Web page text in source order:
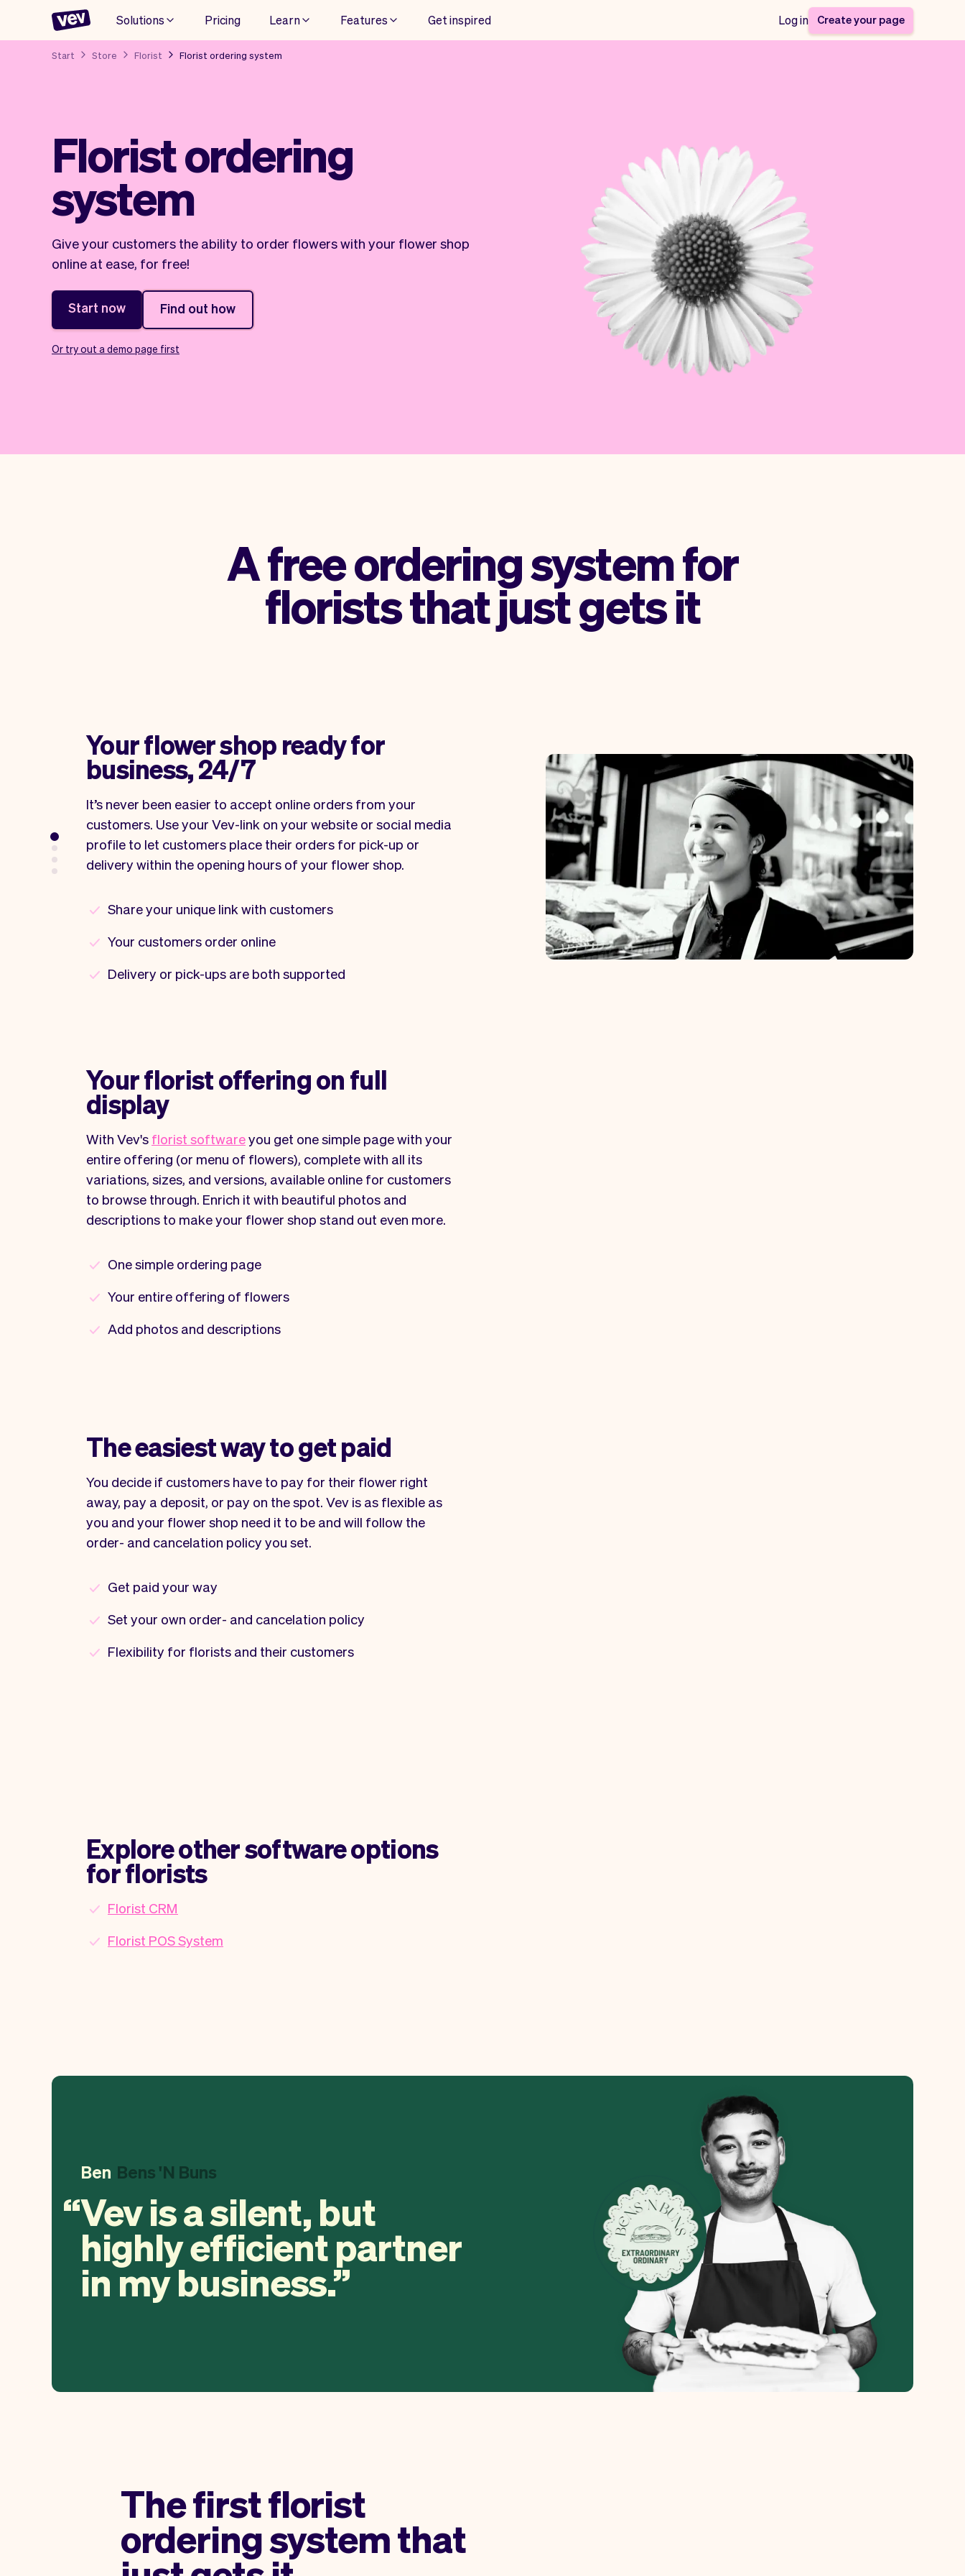
Solutions Pricing Learn Features Get inspired Log in Create your page
Start Store Florist Florist ordering system
Florist ordering
system
Give your customers the ability to order flowers with your flower shop
online at ease, for free!
Start now Find out how
Or try out a demo page first
A free ordering system for
florists that just gets it
Your flower shop ready for
business, 24/7
It’s never been easier to accept online orders from your
customers. Use your Vev-link on your website or social media
profile to let customers place their orders for pick-up or
delivery within the opening hours of your flower shop.
Share your unique link with customers
Your customers order online
Delivery or pick-ups are both supported
Your florist offering on full
display
With Vev's florist softwareyou get one simple page with your
entire offering (or menu of flowers), complete with all its
variations, sizes, and versions, available online for customers
to browse through. Enrich it with beautiful photos and
descriptions to make your flower shop stand out even more.
One simple ordering page
Your entire offering of flowers
Add photos and descriptions
The easiest way to get paid
You decide if customers have to pay for their flower right
away, pay a deposit, or pay on the spot. Vev is as flexible as
you and your flower shop need it to be and will follow the
order- and cancelation policy you set.
Get paid your way
Set your own order- and cancelation policy
Flexibility for florists and their customers
Explore other software options
for florists
Florist CRM
Florist POS System
Ben Bens 'N Buns
Vev is a silent, but
highly efficient partner
in my business.
The first florist
ordering system that